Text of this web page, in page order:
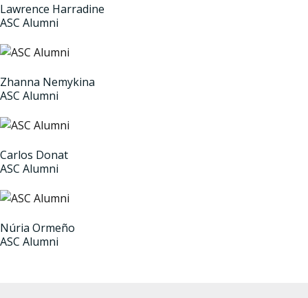
Lawrence Harradine
ASC Alumni
Zhanna Nemykina
ASC Alumni
Carlos Donat
ASC Alumni
Núria Ormeño
ASC Alumni